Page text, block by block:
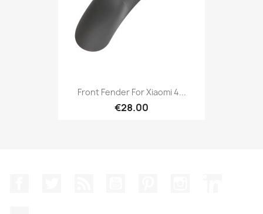
Front Fender For Xiaomi 4...
€28.00